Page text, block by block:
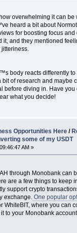
overwhelming it can be
heard a bit about
for boosting focus and
it, and they mentioned
body reacts differently to
of research and maybe
before diving in. Have you
what you decide!
Opportunities Here /
some of my USDT
AM »
through Monobank can
are a few things to keep
support crypto
exchange.One popular
WhiteBIT, where you can
to your Monobank